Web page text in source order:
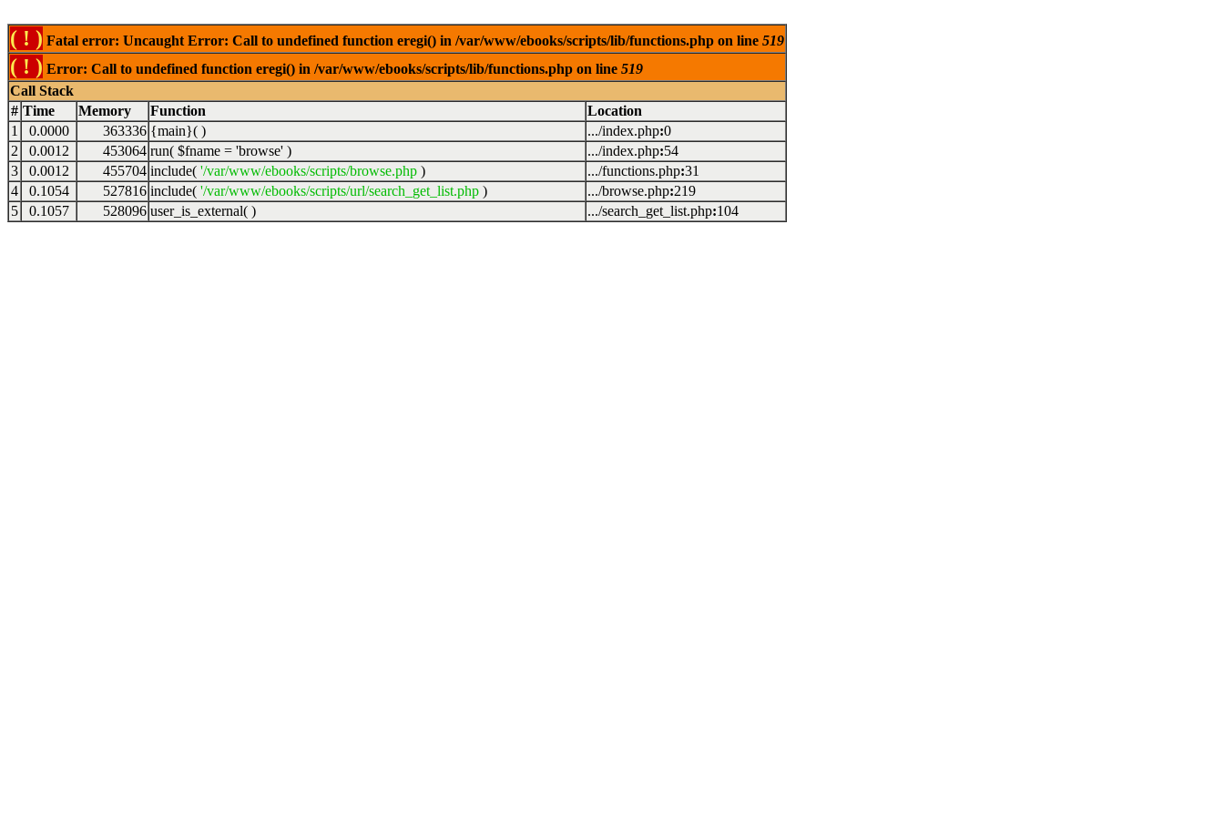
( ! ) Fatal error: Uncaught Error: Call to undefined function eregi() in /var/www/ebooks/scripts/lib/functions.php on line 519
( ! ) Error: Call to undefined function eregi() in /var/www/ebooks/scripts/lib/functions.php on line 519
Call Stack
# Time Memory Function
Location
1
0.0000 363336 {main}( ) .../index.php:0
2
0.0012 453064 run( $fname = 'browse' ) .../index.php:54
3
0.0012 455704 include( '/var/www/ebooks/scripts/browse.php ) .../functions.php:31
4
0.1054 527816 include( '/var/www/ebooks/scripts/url/search_get_list.php ) .../browse.php:219
5
0.1057 528096 user_is_external( ) .../search_get_list.php:104